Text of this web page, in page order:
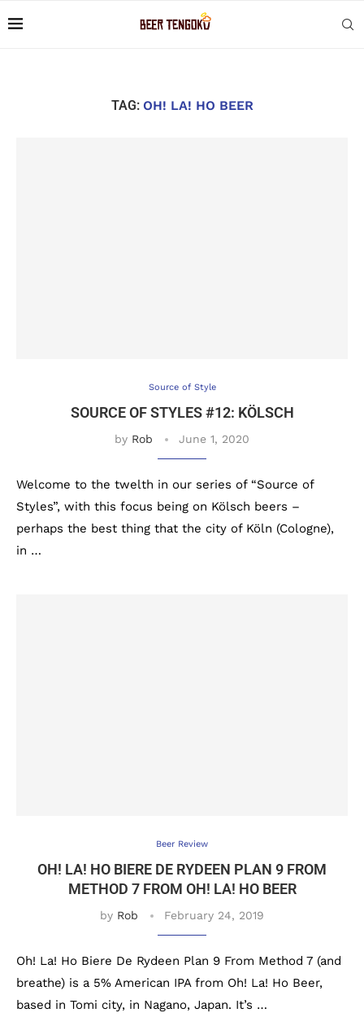
TAG: OH! LA! HO BEER
Source of Style
SOURCE OF STYLES #12: KÖLSCH
by Rob June 1, 2020
Welcome to the twelth in our series of “Source of
Styles”, with this focus being on Kölsch beers –
perhaps the best thing that the city of Köln (Cologne),
in …
Beer Review
OH! LA! HO BIERE DE RYDEEN PLAN 9 FROM
METHOD 7 FROM OH! LA! HO BEER
by Rob February 24, 2019
Oh! La! Ho Biere De Rydeen Plan 9 From Method 7 (and
breathe) is a 5% American IPA from Oh! La! Ho Beer,
based in Tomi city, in Nagano, Japan. It’s …